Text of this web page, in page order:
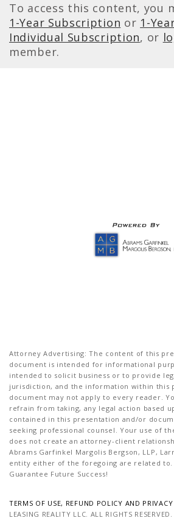
To access this content, you
1-Year Subscription or 1-
Individual Subscription, or
member.
Attorney Advertising: The content of this
document is intended for informational
intended to solicit business or to provide
jurisdiction, and the information within this
document may not apply to every reader.
refrain from taking, any legal action based
contained in this presentation and/or
seeking professional counsel. Your use of
does not create an attorney-client
Abrams Garfinkel Margolis Bergson, LLP,
entity either of the foregoing are related to.
Guarantee Future Success!
TERMS OF USE, REFUND POLICY AND
LEASING REALITY LLC. ALL RIGHTS RESERVED.